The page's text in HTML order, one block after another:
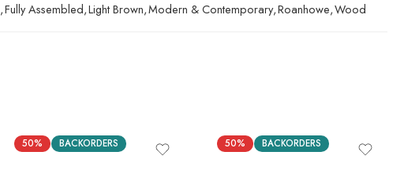
,Fully Assembled,Light Brown,Modern & Contemporary,Roanhowe,Wood
50% BACKORDERS 50% BACKORDERS